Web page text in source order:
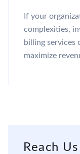
If your
complexities,
billing services
maximize
Reach Us